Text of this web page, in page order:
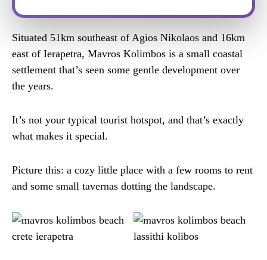
Situated 51km southeast of Agios Nikolaos and 16km
east of Ierapetra, Mavros Kolimbos is a small coastal
settlement that’s seen some gentle development over
the years.
It’s not your typical tourist hotspot, and that’s exactly
what makes it special.
Picture this: a cozy little place with a few rooms to rent
and some small tavernas dotting the landscape.